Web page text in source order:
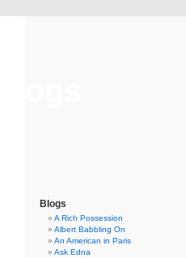
Blogs
A Rich Possession
Albert Babbling On
An American in Paris
Ask Edna